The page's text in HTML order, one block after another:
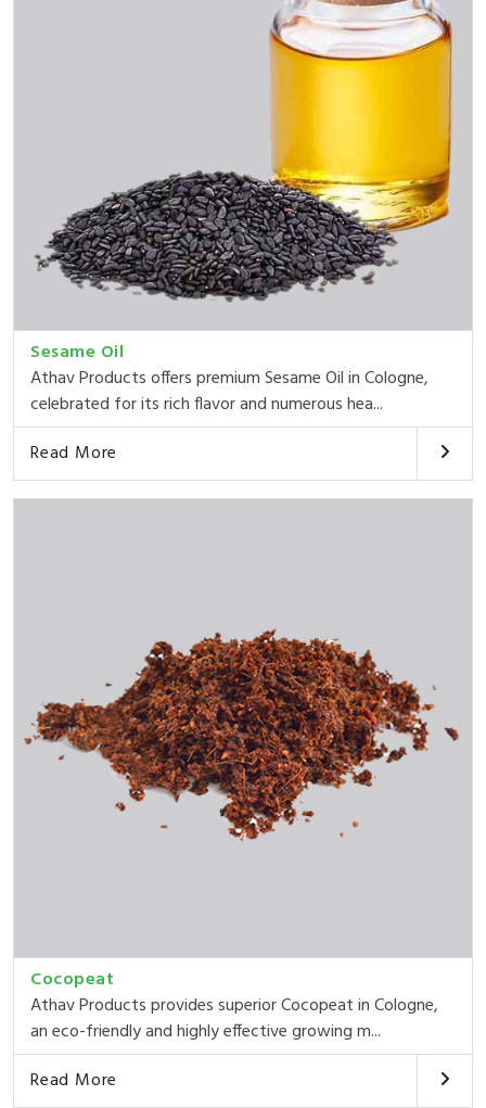
Sesame Oil
Athav Products offers premium Sesame Oil in Cologne,
celebrated for its rich flavor and numerous hea...
Read More
Cocopeat
Athav Products provides superior Cocopeat in Cologne,
an eco-friendly and highly effective growing m...
Read More